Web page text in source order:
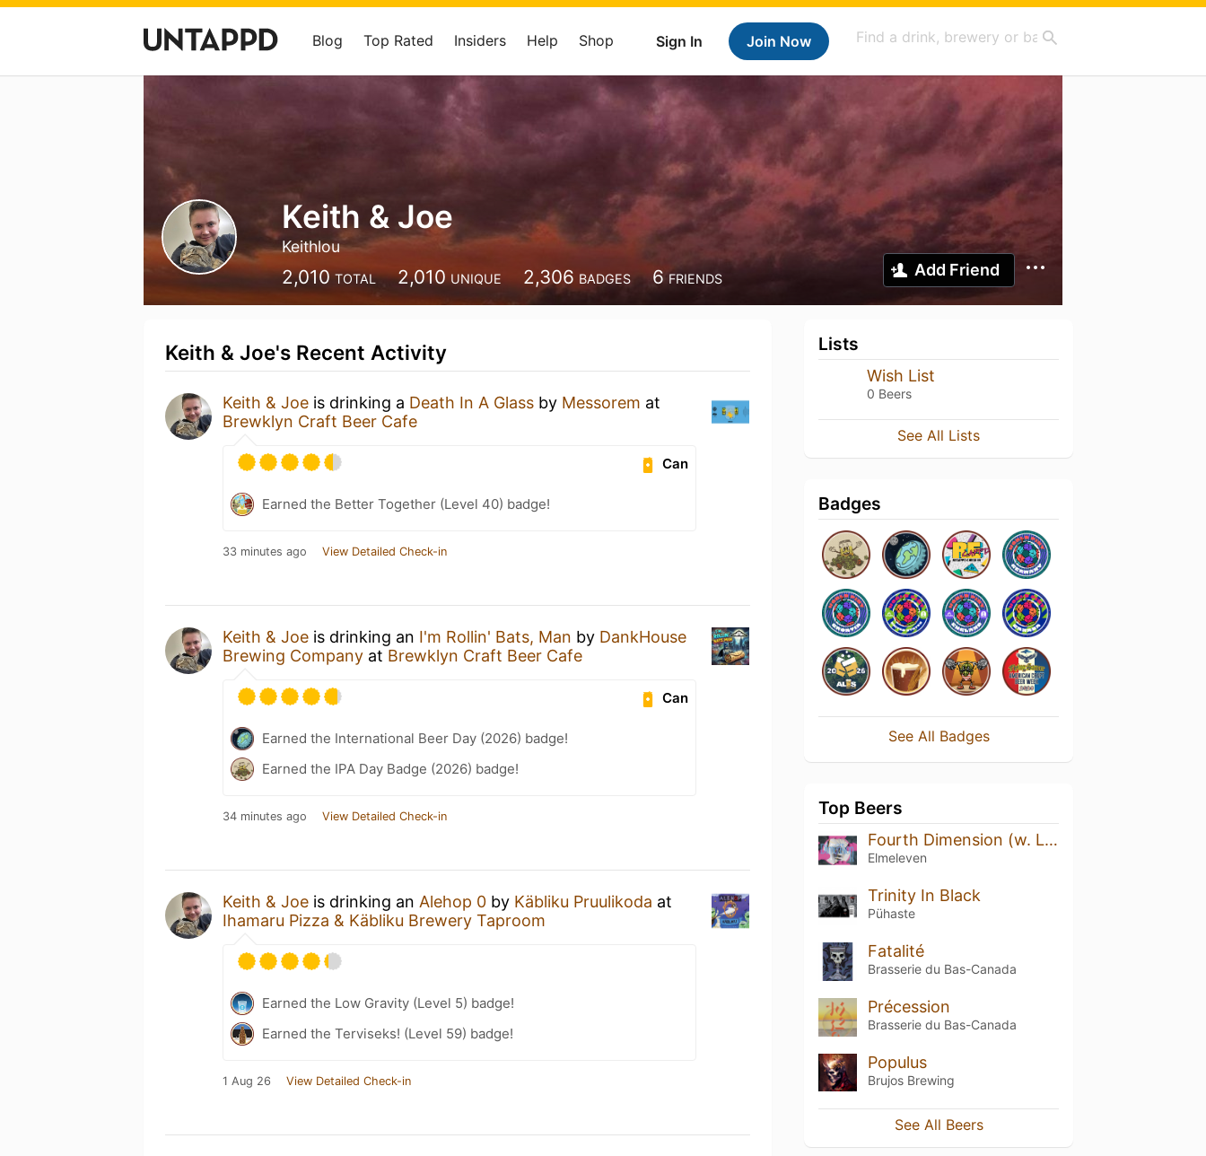
Sign In Join Now
Blog Top Rated Insiders Help Shop
Keith & Joe
Keithlou
2,010 TOTAL 2,010 UNIQUE 2,306 BADGES 6 FRIENDS Add Friend
Keith & Joe's Recent Activity
Keith & Joe is drinking a Death In A Glass by Messorem at
Brewklyn Craft Beer Cafe
Can
Earned the Better Together (Level 40) badge!
33 minutes ago View Detailed Check-in
Keith & Joe is drinking an I'm Rollin' Bats, Man by DankHouse
Brewing Company at Brewklyn Craft Beer Cafe
Can
Earned the International Beer Day (2026) badge!
Earned the IPA Day Badge (2026) badge!
34 minutes ago View Detailed Check-in
Keith & Joe is drinking an Alehop 0 by Käbliku Pruulikoda at
Ihamaru Pizza & Käbliku Brewery Taproom
Earned the Low Gravity (Level 5) badge!
Earned the Terviseks! (Level 59) badge!
1 Aug 26 View Detailed Check-in
Lists
Wish List
0 Beers
See All Lists
Badges
See All Badges
Top Beers
Fourth Dimension (w. Lervig)
Elmeleven
Trinity In Black
Pühaste
Fatalité
Brasserie du Bas-Canada
Précession
Brasserie du Bas-Canada
Populus
Brujos Brewing
See All Beers